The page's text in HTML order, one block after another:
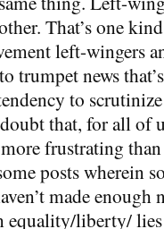
That’s one
left-wingers
trumpet news
to
that, for all of
frustrating
posts wherein
made
equality/liberty/